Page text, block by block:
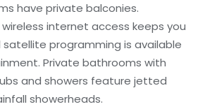
have private balconies.
internet access keeps you
programming is available
Private bathrooms with
and showers feature jetted
showerheads.